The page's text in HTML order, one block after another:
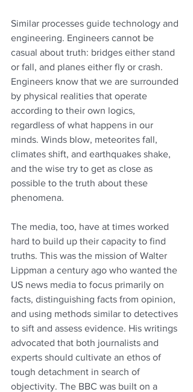
Similar processes guide technology and
engineering. Engineers cannot be
casual about truth: bridges either stand
or fall, and planes either fly or crash.
Engineers know that we are surrounded
by physical realities that operate
according to their own logics,
regardless of what happens in our
minds. Winds blow, meteorites fall,
climates shift, and earthquakes shake,
and the wise try to get as close as
possible to the truth about these
phenomena.
The media, too, have at times worked
hard to build up their capacity to find
truths. This was the mission of Walter
Lippman a century ago who wanted the
US news media to focus primarily on
facts, distinguishing facts from opinion,
and using methods similar to detectives
to sift and assess evidence. His writings
advocated that both journalists and
experts should cultivate an ethos of
tough detachment in search of
objectivity. The BBC was built on a